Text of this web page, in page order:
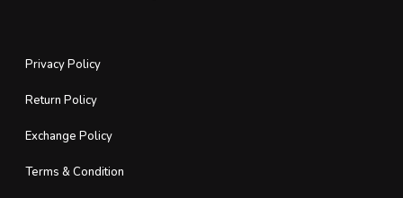
Privacy Policy
Return Policy
Exchange Policy
Terms & Condition